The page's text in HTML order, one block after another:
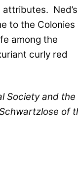
attributes. Ned’s
to the Colonies
among the
curly red
Society and the
of